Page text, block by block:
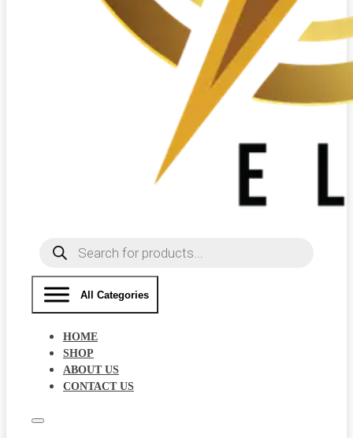
Products
search
All Categories
HOME
SHOP
ABOUT US
CONTACT US